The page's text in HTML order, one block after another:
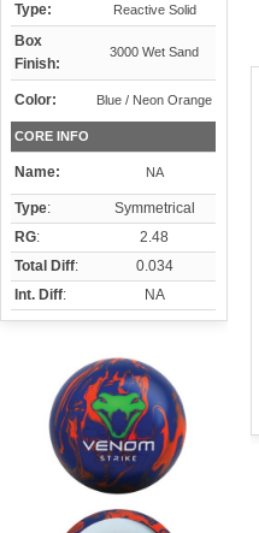
Type: Reactive Solid
Box
Finish:
3000 Wet Sand
Color: Blue / Neon Orange
CORE INFO
Name: NA
Type:
Symmetrical
RG:
2.48
Total Diff:
0.034
Int. Diff: NA